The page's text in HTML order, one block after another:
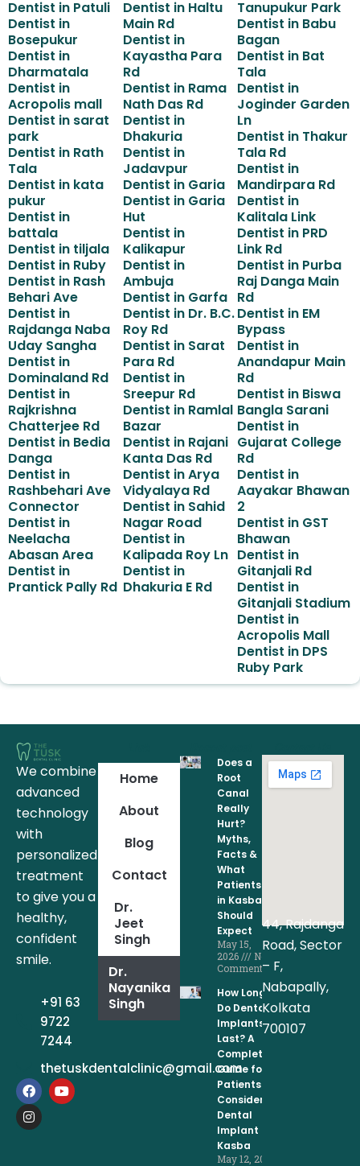
Dentist in Patuli
Dentist in
Bosepukur
Dentist in
Dharmatala
Dentist in
Acropolis mall
Dentist in sarat
park
Dentist in Rath
Tala
Dentist in kata
pukur
Dentist in
battala
Dentist in tiljala
Dentist in Ruby
Dentist in Rash
Behari Ave
Dentist in
Rajdanga Naba
Uday Sangha
Dentist in
Dominaland Rd
Dentist in
Rajkrishna
Chatterjee Rd
Dentist in Bedia
Danga
Dentist in
Rashbehari Ave
Connector
Dentist in
Neelacha
Abasan Area
Dentist in
Prantick Pally Rd
Dentist in Haltu
Main Rd
Dentist in
Kayastha Para
Rd
Dentist in Rama
Nath Das Rd
Dentist in
Dhakuria
Dentist in
Jadavpur
Dentist in Garia
Dentist in Garia
Hut
Dentist in
Kalikapur
Dentist in
Ambuja
Dentist in Garfa
Dentist in Dr. B.C.
Roy Rd
Dentist in Sarat
Para Rd
Dentist in
Sreepur Rd
Dentist in Ramlal
Bazar
Dentist in Rajani
Kanta Das Rd
Dentist in Arya
Vidyalaya Rd
Dentist in Sahid
Nagar Road
Dentist in
Kalipada Roy Ln
Dentist in
Dhakuria E Rd
Tanupukur Park
Dentist in Babu
Bagan
Dentist in Bat
Tala
Dentist in
Joginder Garden
Ln
Dentist in Thakur
Tala Rd
Dentist in
Mandirpara Rd
Dentist in
Kalitala Link
Dentist in PRD
Link Rd
Dentist in Purba
Raj Danga Main
Rd
Dentist in EM
Bypass
Dentist in
Anandapur Main
Rd
Dentist in Biswa
Bangla Sarani
Dentist in
Gujarat College
Rd
Dentist in
Aayakar Bhawan
2
Dentist in GST
Bhawan
Dentist in
Gitanjali Rd
Dentist in
Gitanjali Stadium
Dentist in
Acropolis Mall
Dentist in DPS
Ruby Park
We combine
advanced
technology
with
personalized
treatment
to give you a
healthy,
confident
smile.
+91 63
9722
7244
thetuskdentalclinic@gmail.com
F
a
c
e
Y
o
I
n
s
t
Home
About
Blog
Contact
Dr.
Jeet
Singh
Dr.
Nayanika
Singh
Does a
Root
Canal
Really
Hurt?
Myths,
Facts &
What
Patients
in Kasba
Should
Expect
May 15,
2026
No
Comments
How Long
Do Dental
Implants
Last? A
Complete
Guide for
Patients
Considering
Dental
Implant in
Kasba
May 12, 2026
44, Rajdanga
Road, Sector
– F,
Nabapally,
Kolkata
700107